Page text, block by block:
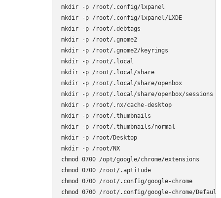
mkdir -p /root/.config/lxpanel
mkdir -p /root/.config/lxpanel/LXDE
mkdir -p /root/.debtags
mkdir -p /root/.gnome2
mkdir -p /root/.gnome2/keyrings
mkdir -p /root/.local
mkdir -p /root/.local/share
mkdir -p /root/.local/share/openbox
mkdir -p /root/.local/share/openbox/sessions
mkdir -p /root/.nx/cache-desktop
mkdir -p /root/.thumbnails
mkdir -p /root/.thumbnails/normal
mkdir -p /root/Desktop
mkdir -p /root/NX
chmod 0700 /opt/google/chrome/extensions
chmod 0700 /root/.aptitude
chmod 0700 /root/.config/google-chrome
chmod 0700 /root/.config/google-chrome/Default